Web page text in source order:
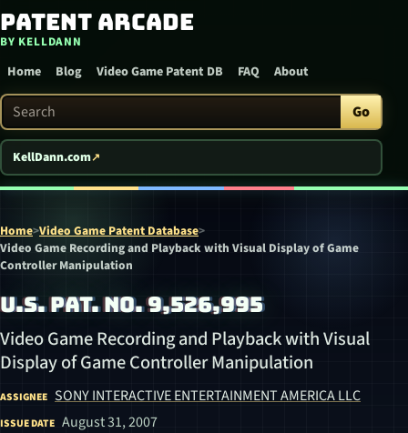
Skip to content
Patent Arcade
BY KELLDANN
Home Blog Video Game Patent DB FAQ About
Search Patent Arcade Go
KellDann.com
Home>Video Game Patent Database>
Video Game Recording and Playback with Visual Display of Game
Controller Manipulation
U.S. PAT. NO. 9,526,995
Video Game Recording and Playback with Visual
Display of Game Controller Manipulation
ASSIGNEE SONY INTERACTIVE ENTERTAINMENT AMERICA LLC
ISSUE DATE August 31, 2007